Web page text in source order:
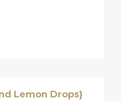
Lemon Drops}